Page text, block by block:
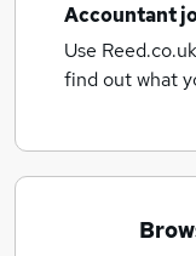
Accountant
Use
find out what